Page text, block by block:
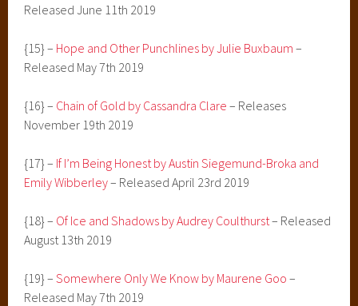
Released June 11th 2019
{15} – Hope and Other Punchlines by Julie Buxbaum –
Released May 7th 2019
{16} – Chain of Gold by Cassandra Clare – Releases
November 19th 2019
{17} – If I’m Being Honest by Austin Siegemund-Broka and
Emily Wibberley– Released April 23rd 2019
{18} – Of Ice and Shadows by Audrey Coulthurst– Released
August 13th 2019
{19} –Somewhere Only We Know by Maurene Goo –
Released May 7th 2019